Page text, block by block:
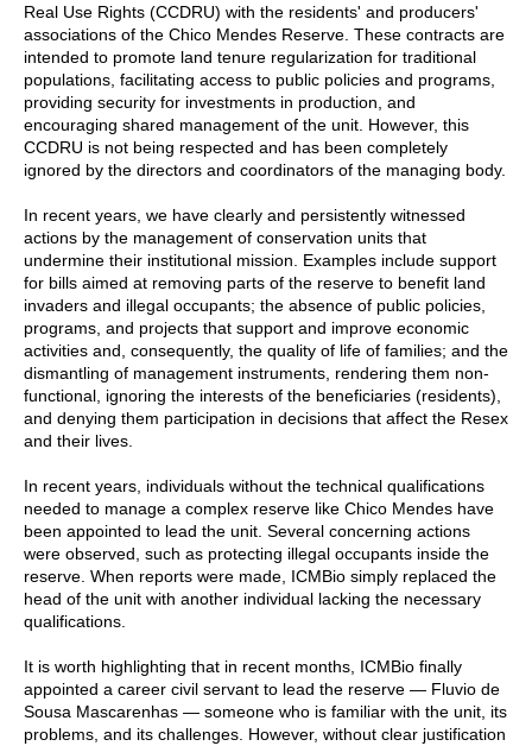
Real Use Rights (CCDRU) with the residents' and producers'
associations of the Chico Mendes Reserve. These contracts are
intended to promote land tenure regularization for traditional
populations, facilitating access to public policies and programs,
providing security for investments in production, and
encouraging shared management of the unit. However, this
CCDRU is not being respected and has been completely
ignored by the directors and coordinators of the managing body.
In recent years, we have clearly and persistently witnessed
actions by the management of conservation units that
undermine their institutional mission. Examples include support
for bills aimed at removing parts of the reserve to benefit land
invaders and illegal occupants; the absence of public policies,
programs, and projects that support and improve economic
activities and, consequently, the quality of life of families; and the
dismantling of management instruments, rendering them non-
functional, ignoring the interests of the beneficiaries (residents),
and denying them participation in decisions that affect the Resex
and their lives.
In recent years, individuals without the technical qualifications
needed to manage a complex reserve like Chico Mendes have
been appointed to lead the unit. Several concerning actions
were observed, such as protecting illegal occupants inside the
reserve. When reports were made, ICMBio simply replaced the
head of the unit with another individual lacking the necessary
qualifications.
It is worth highlighting that in recent months, ICMBio finally
appointed a career civil servant to lead the reserve — Fluvio de
Sousa Mascarenhas — someone who is familiar with the unit, its
problems, and its challenges. However, without clear justification